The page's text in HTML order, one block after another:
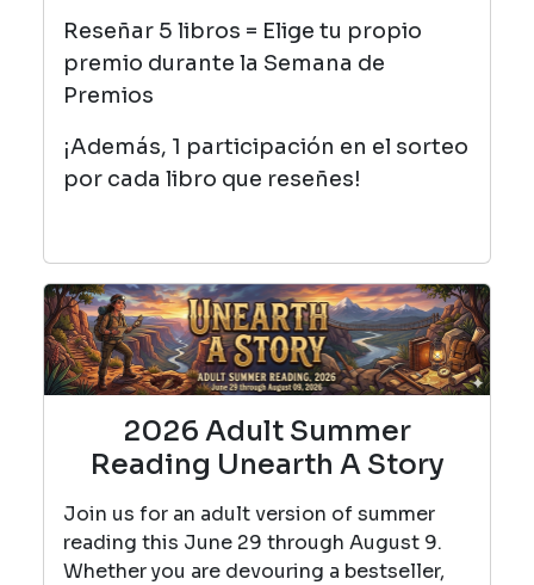
Reseñar 5 libros = Elige tu propio
premio durante la Semana de
Premios
¡Además, 1 participación en el sorteo
por cada libro que reseñes!
2026 Adult Summer
Reading Unearth A Story
Join us for an adult version of summer
reading this June 29 through August 9.
Whether you are devouring a bestseller,